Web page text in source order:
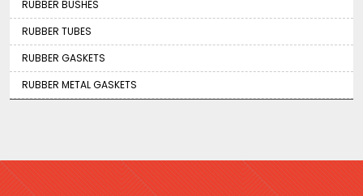
RUBBER BUSHES
RUBBER TUBES
RUBBER GASKETS
RUBBER METAL GASKETS